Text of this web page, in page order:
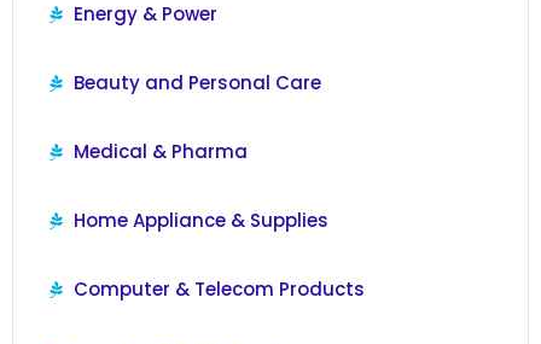
Energy & Power
Beauty and Personal Care
Medical & Pharma
Home Appliance & Supplies
Computer & Telecom Products